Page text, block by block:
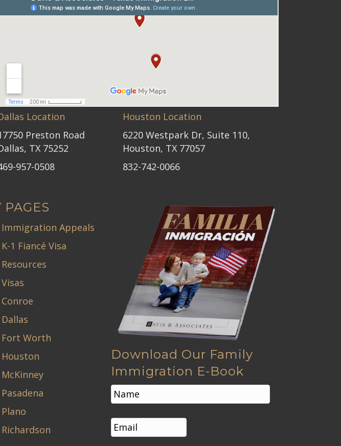
Location
Preston Road
TX 75252
957-0508
Houston Location
6220 Westpark Dr, Suite 110,
Houston, TX 77057
832-742-0066
PAGES
Immigration Appeals
K-1 Fiancé Visa
Resources
Visas
Conroe
Dallas
Fort Worth
Houston
McKinney
Pasadena
Plano
Richardson
Download Our Family
Immigration E-Book
N
a
m
e
*
First
E
m